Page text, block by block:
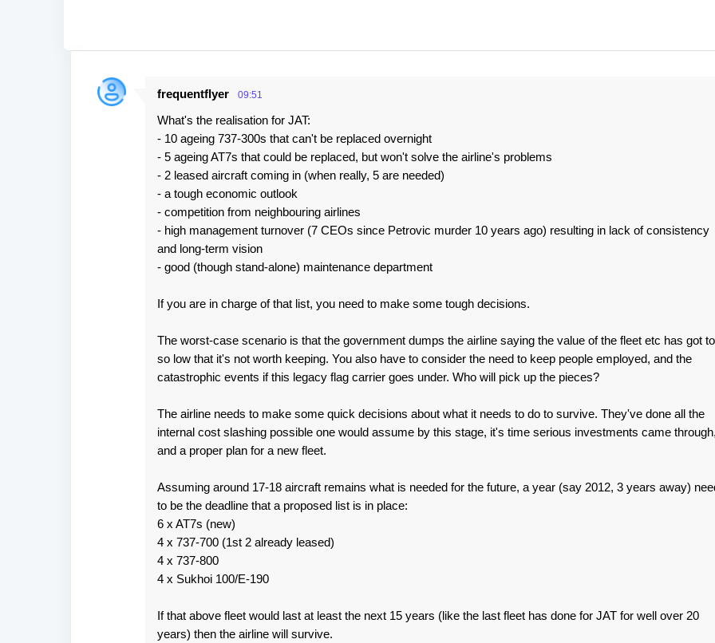
C
frequentflyer 09:51
What's the realisation for JAT:
- 10 ageing 737-300s that can't be replaced overnight
- 5 ageing AT7s that could be replaced, but won't solve the airline's problems
- 2 leased aircraft coming in (when really, 5 are needed)
- a tough economic outlook
- competition from neighbouring airlines
- high management turnover (7 CEOs since Petrovic murder 10 years ago) resulting in lack of consistency
and long-term vision
- good (though stand-alone) maintenance department
If you are in charge of that list, you need to make some tough decisions.
The worst-case scenario is that the government dumps the airline saying the value of the fleet etc has got to
so low that it's not worth keeping. You also have to consider the need to keep people employed, and the
catastrophic events if this legacy flag carrier goes under. Who will pick up the pieces?
The airline needs to make some quick decisions about what it needs to do to survive. They've done all the
internal cost slashing possible one would assume by this stage, it's time serious investments came
and a proper plan for a new fleet.
Assuming around 17-18 aircraft remains what is needed for the future, a year (say 2012, 3 years away)
to be the deadline that a proposed list is in place:
6 x AT7s (new)
4 x 737-700 (1st 2 already leased)
4 x 737-800
4 x Sukhoi 100/E-190
If that above fleet would last at least the next 15 years (like the last fleet has done for JAT for well over 20
years) then the airline will survive.